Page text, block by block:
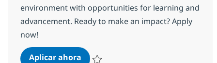
environment with opportunities for learning and
advancement. Ready to make an impact? Apply
now!
Aplicar ahoraHelpdesk Associate - Technical